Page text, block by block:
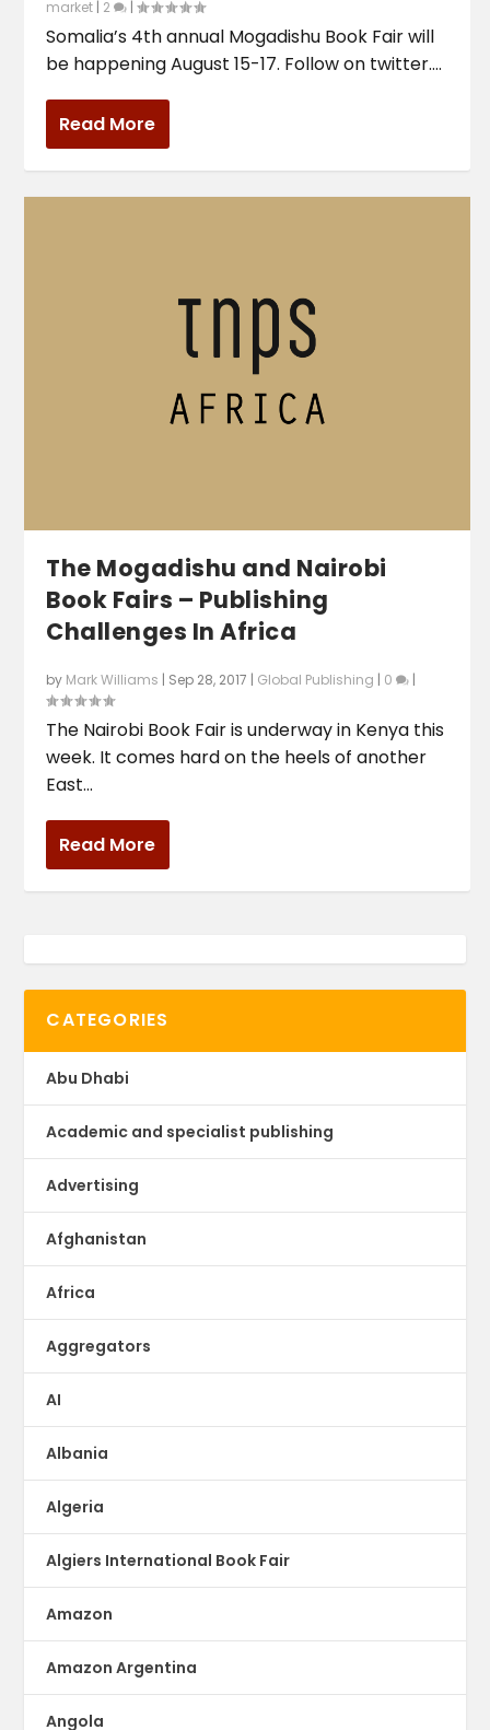
market | 2 |
Somalia’s 4th annual Mogadishu Book Fair will
be happening August 15-17. Follow on twitter....
Read More
The Mogadishu and Nairobi
Book Fairs – Publishing
Challenges In Africa
by Mark Williams Sep 28, 2017 Global Publishing 0
The Nairobi Book Fair is underway in Kenya this
week. It comes hard on the heels of another
East...
Read More
CATEGORIES
Abu Dhabi
Academic and specialist publishing
Advertising
Afghanistan
Africa
Aggregators
AI
Albania
Algeria
Algiers International Book Fair
Amazon
Amazon Argentina
Angola